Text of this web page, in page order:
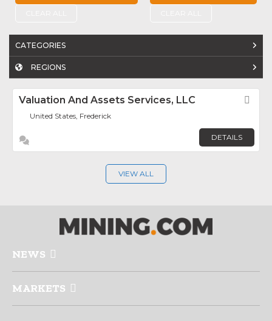
CATEGORIES
REGIONS
Valuation And Assets Services, LLC
United States, Frederick
DETAILS
VIEW ALL
NEWS
MARKETS